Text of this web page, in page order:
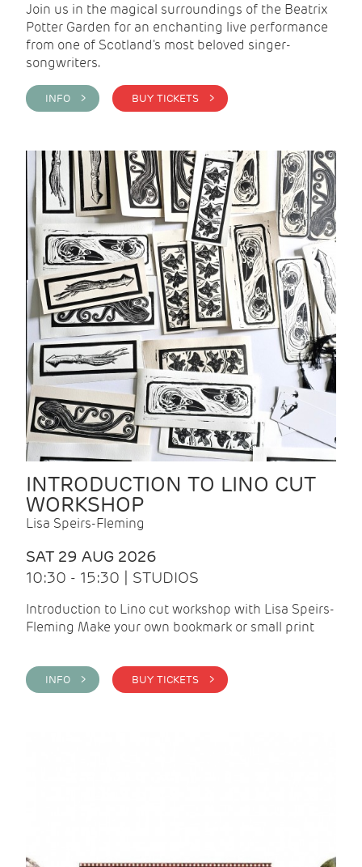
Join us in the magical surroundings of the Beatrix
Potter Garden for an enchanting live performance
from one of Scotland's most beloved singer-
songwriters.
INFO > BUY TICKETS >
INTRODUCTION TO LINO CUT
WORKSHOP
Lisa Speirs-Fleming
SAT 29 AUG 2026
10:30 - 15:30 | STUDIOS
Introduction to Lino cut workshop with Lisa Speirs-
Fleming Make your own bookmark or small print
INFO > BUY TICKETS >